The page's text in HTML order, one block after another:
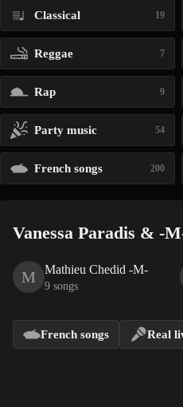
Classical 19
Reggae 7
Rap 9
Party music 54
French songs 200
Vanessa Paradis & -
M Mathieu Chedid -M-
9 songs
French songs Real